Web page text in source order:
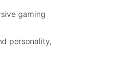
gaming
personality,